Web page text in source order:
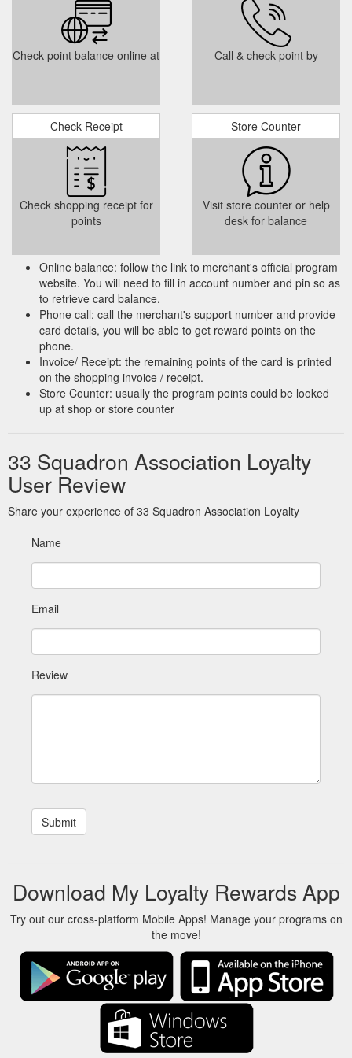
Squadron Online Roll of Honour; WO G J Roney RNZAF;
Malaya/Butterworth; 33 Sqn Operations Record Book - Aug-
Dec 1944; Walcheren - The Forgotten Battle; Zeppelin
Hunters: The Early Years 33; Battlefield Tour Guide 2019 -
33 Sqn Association Blazer Badges - 33 Squadron Association
Available from the Membership Secretary for £33 i p+p. You
do not have the required permissions to view the files attached
to this post. Last edited by Gaz 33 on Sat Nov 25, 2017 9:46
pm, edited 2 times in total. Ex 33 Squadron Crewman 1997-
1998 Puma HC1 2013-2017 Puma HC2. Top.
http://33squadronassociation.co.uk/forum/viewtopic.php?
Never seen before memorabilia revealed at the Tangmere Military ...
After the usual reports from the hairman, Treasurer and
Membership Secretary , the voting in of the ommittee,
including a new Secretary, and an excellent brief from hris
Perkins about the forthcoming Association attlefield Tour this
Autumn, there was some interesting, useful and varied
discussions before business was closed at í î ï ì. ...
https://33squadronassociation.co.uk/documents/AGM%202018.pdf
Check point balance online at Call & check point by
Check Receipt
Check shopping receipt for
points
Store Counter
Visit store counter or help
desk for balance
Online balance: follow the link to merchant's official program
website. You will need to fill in account number and pin so as
to retrieve card balance.
Phone call: call the merchant's support number and provide
card details, you will be able to get reward points on the
phone.
Invoice/ Receipt: the remaining points of the card is printed
on the shopping invoice / receipt.
Store Counter: usually the program points could be looked
up at shop or store counter
33 Squadron Association Loyalty
User Review
Share your experience of 33 Squadron Association Loyalty
Name
Email
Review
Download My Loyalty Rewards App
Try out our cross-platform Mobile Apps! Manage your programs on
the move!